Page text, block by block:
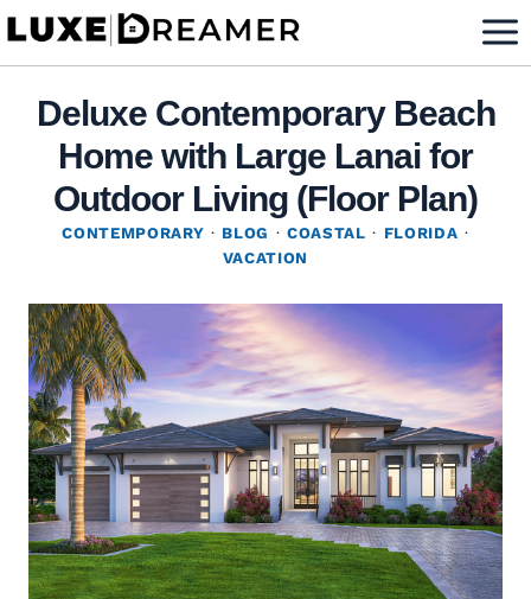
Skip
Deluxe Contemporary Beach
Home with Large Lanai for
Outdoor Living (Floor Plan)
CONTEMPORARY · BLOG · COASTAL · FLORIDA ·
VACATION